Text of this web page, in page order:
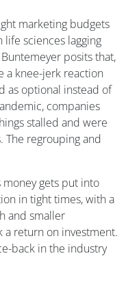
marketing budgets
sciences lagging
posits that,
a knee-jerk reaction
as optional instead of
companies
stalled and were
The regrouping and
gets put into
in tight times, with a
and smaller
a return on investment.
back in the industry